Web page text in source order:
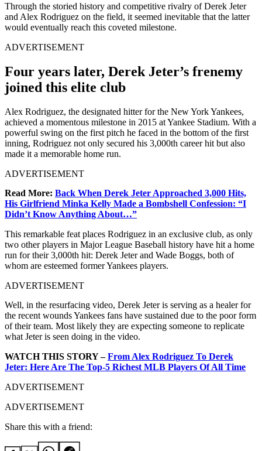
Through the storied history and competitive rivalry of Derek Jeter
and Alex Rodriguez on the field, it seemed inevitable that the latter
would eventually reach this coveted milestone.
ADVERTISEMENT
Four years later, Derek Jeter’s frenemy
joined this elite club
Alex Rodriguez, the designated hitter for the New York Yankees,
achieved a momentous milestone in 2015 at Yankee Stadium. With a
powerful swing on the first pitch he faced in the bottom of the first
inning, Rodriguez not only secured his 3,000th career hit but also
made it a memorable home run.
ADVERTISEMENT
Read More: Back When Derek Jeter Approached 3,000 Hits,
His Girlfriend Minka Kelly Made a Bombshell Confession: “I
Didn’t Know Anything About…”
This remarkable feat places Rodriguez in an exclusive club, as only
two other players in Major League Baseball history have hit a home
run for their 3,000th hit: Derek Jeter and Wade Boggs, both of
whom are esteemed former Yankees players.
ADVERTISEMENT
Well, in the resurfacing video, Derek Jeter is serving as a healer for
the recent wounds Yankees fans have sustained due to the poor form
of their team. Most likely they are expecting someone to replicate
what Jeter is seen doing in the video.
WATCH THIS STORY –From Alex Rodriguez To Derek
Jeter: Here Are The Top-5 Richest MLB Players Of All Time
ADVERTISEMENT
ADVERTISEMENT
Share this with a friend: